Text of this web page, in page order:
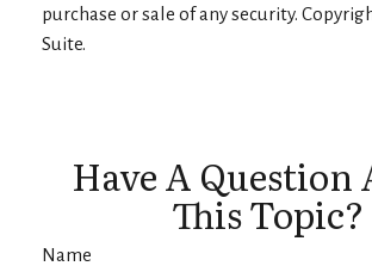
purchase or sale of any security.
Suite.
Have A Question
This Topic?
Name